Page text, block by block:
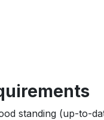
standing (up-to-